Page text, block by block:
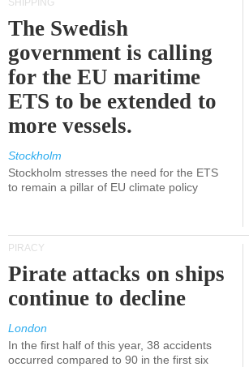
SHIPPING
The Swedish
government is calling
for the EU maritime
ETS to be extended to
more vessels.
Stockholm
Stockholm stresses the need for the ETS
to remain a pillar of EU climate policy
PIRACY
Pirate attacks on ships
continue to decline
London
In the first half of this year, 38 accidents
occurred compared to 90 in the first six